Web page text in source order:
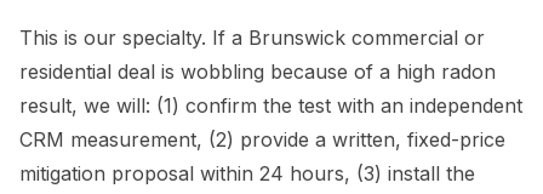
This is our specialty. If a Brunswick commercial or
residential deal is wobbling because of a high radon
result, we will: (1) confirm the test with an independent
CRM measurement, (2) provide a written, fixed-price
mitigation proposal within 24 hours, (3) install the